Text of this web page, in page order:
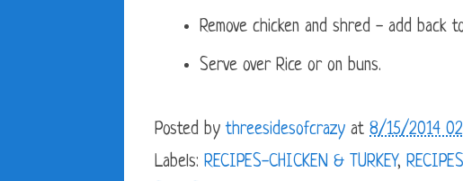
Remove chicken and shred - add back
Serve over Rice or on buns.
Posted by threesidesofcrazy at 8/15/2014
Labels: RECIPES-CHICKEN & TURKEY,